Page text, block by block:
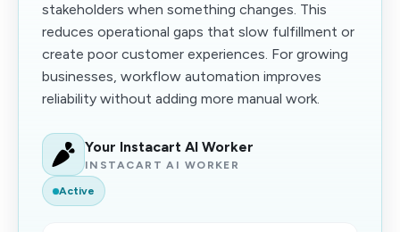
stakeholders when something changes. This
reduces operational gaps that slow fulfillment or
create poor customer experiences. For growing
businesses, workflow automation improves
reliability without adding more manual work.
Your Instacart AI Worker
INSTACART AI WORKER
Active